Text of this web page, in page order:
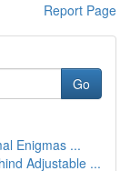
Report Page
Go
Enigmas ...
Adjustable ...